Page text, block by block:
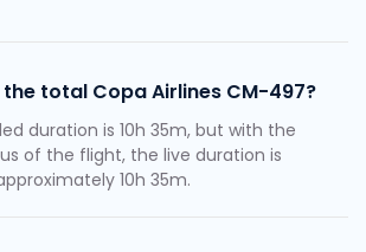
the total Copa Airlines CM-497?
duration is 10h 35m, but with the
of the flight, the live duration is
10h 35m.